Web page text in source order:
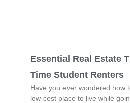
Essential Real Estate
Time Student Renters
Have you ever wondered how
low-cost place to live while